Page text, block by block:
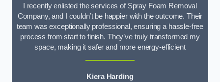
I recently enlisted the services of Spray Foam Removal
Company, and I couldn’t be happier with the outcome. Their
team was exceptionally professional, ensuring a hassle-free
process from start to finish. They’ve truly transformed my
space, making it safer and more energy-efficient
Kiera Harding